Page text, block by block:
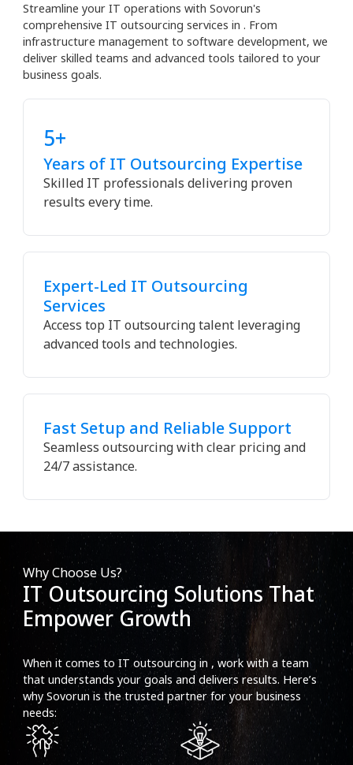
Streamline your IT operations with Sovorun's
comprehensive IT outsourcing services in . From
infrastructure management to software development, we
deliver skilled teams and advanced tools tailored to your
business goals.
5+
Years of IT Outsourcing Expertise
Skilled IT professionals delivering proven
results every time.
Expert-Led IT Outsourcing
Services
Access top IT outsourcing talent leveraging
advanced tools and technologies.
Fast Setup and Reliable Support
Seamless outsourcing with clear pricing and
24/7 assistance.
Why Choose Us?
IT Outsourcing Solutions That
Empower Growth
When it comes to IT outsourcing in , work with a team
that understands your goals and delivers results. Here’s
why Sovorun is the trusted partner for your business
needs: